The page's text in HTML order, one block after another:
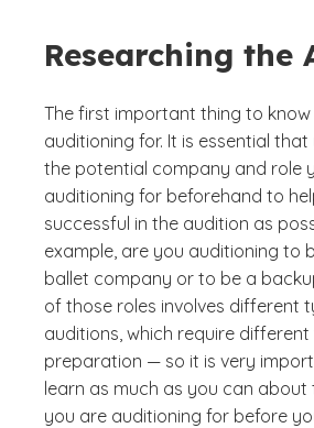
Researching the
The first important thing to
auditioning for. It is essential
the potential company and role
auditioning for beforehand to
successful in the audition as
example, are you auditioning to
ballet company or to be a
of those roles involves different
auditions, which require
preparation — so it is very
learn as much as you can
you are auditioning for before